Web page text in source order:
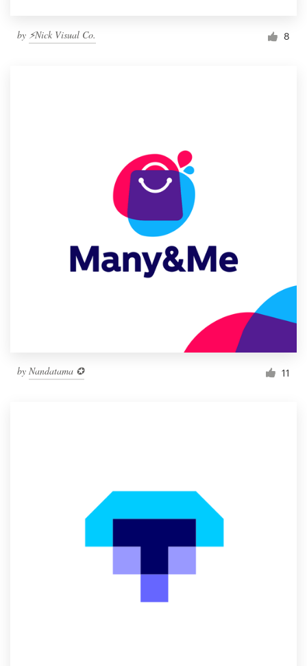
by ⚡Nick Visual Co. 8
by Nandatama ✪ 11